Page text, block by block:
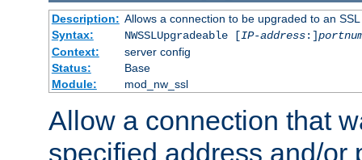
Description: Allows a connection to be upgraded to an
Syntax:
NWSSLUpgradeable [IP-address:]
Context:
server config
Status:
Base
Module:
mod_nw_ssl
Allow a connection that
specified address and/or